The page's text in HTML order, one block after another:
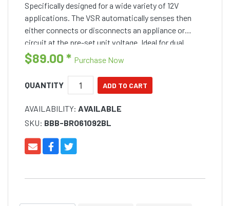
Specifically designed for a wide variety of 12V
applications. The VSR automatically senses then
either connects or disconnects an appliance or
circuit at the pre-set unit voltage. Ideal for dual
battery systems and helps eliminate the possibility
of disch
$89.00 * Purchase Now
QUANTITY
AVAILABILITY: AVAILABLE
SKU: BBB-BRO61092BL